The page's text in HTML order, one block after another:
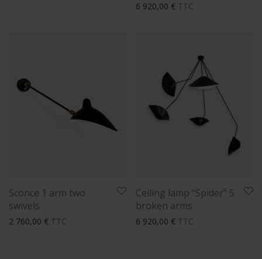
6 920,00 € TTC
Sconce 1 arm two
swivels
2 760,00 € TTC
Ceiling lamp “Spider” 5
broken arms
6 920,00 € TTC